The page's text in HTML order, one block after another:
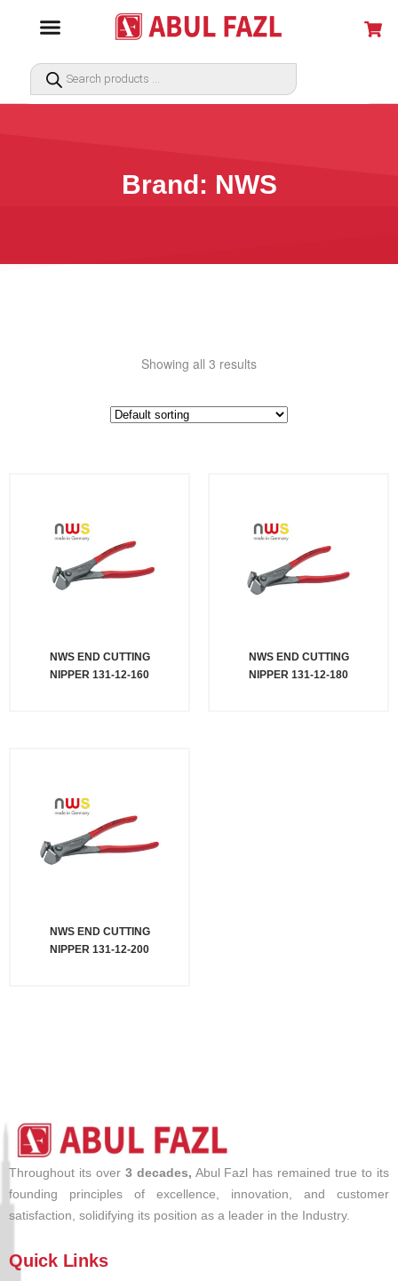
Brand: NWS
Showing all 3 results
NWS END CUTTING
NIPPER 131-12-160
NWS END CUTTING
NIPPER 131-12-180
NWS END CUTTING
NIPPER 131-12-200
Throughout its over 3 decades, Abul Fazl has remained true to its
founding principles of excellence, innovation, and customer
satisfaction, solidifying its position as a leader in the Industry.
Quick Links